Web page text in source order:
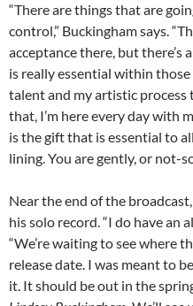
“There are things that are
control,” Buckingham says.
acceptance there, but there’s
is really essential within those
talent and my artistic
that, I’m here every day with
is the gift that is essential to
lining. You are gently, or not-
Near the end of the
his solo record. “I do have an
“We’re waiting to see where
release date. I was meant to
it. It should be out in the